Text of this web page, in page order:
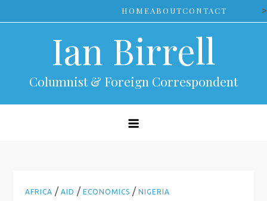
to
HOMEABOUTCONTACT >
Ian Birrell
Columnist & Foreign Correspondent
AFRICA /AID /ECONOMICS /NIGERIA